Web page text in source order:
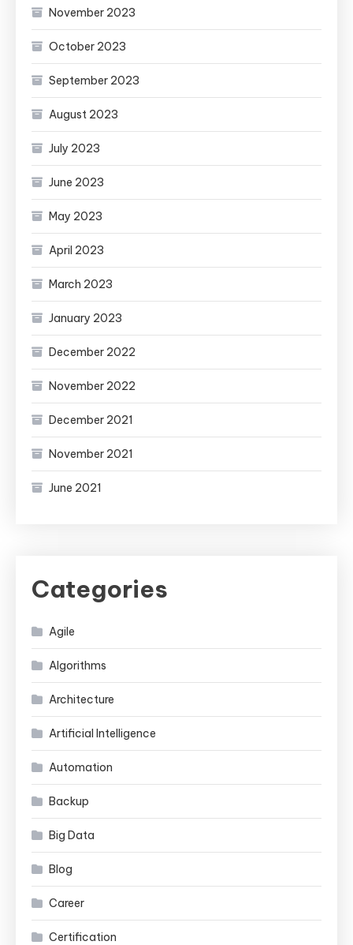
November 2023
October 2023
September 2023
August 2023
July 2023
June 2023
May 2023
April 2023
March 2023
January 2023
December 2022
November 2022
December 2021
November 2021
June 2021
Categories
Agile
Algorithms
Architecture
Artificial Intelligence
Automation
Backup
Big Data
Blog
Career
Certification